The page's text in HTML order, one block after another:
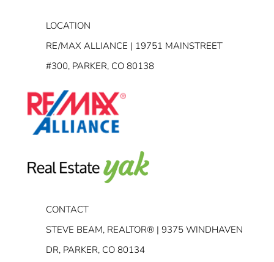
LOCATION
RE/MAX ALLIANCE | 19751 MAINSTREET
#300, PARKER, CO 80138
CONTACT
STEVE BEAM, REALTOR® | 9375 WINDHAVEN
DR, PARKER, CO 80134